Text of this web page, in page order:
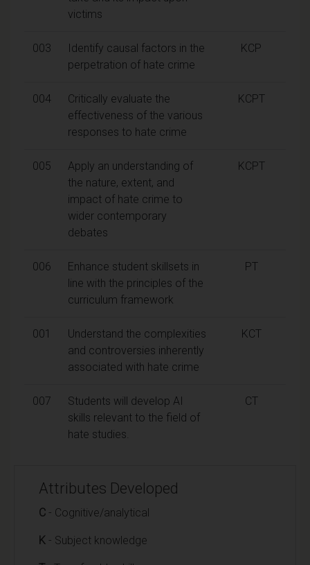
victims
003
Identify causal factors in the
perpetration of hate crime
KCP
004
Critically evaluate the
effectiveness of the various
responses to hate crime
KCPT
005
Apply an understanding of
the nature, extent, and
impact of hate crime to
wider contemporary
debates
KCPT
006
Enhance student skillsets in
line with the principles of the
curriculum framework
PT
001
Understand the complexities
and controversies inherently
associated with hate crime
KCT
007
Students will develop AI
skills relevant to the field of
hate studies.
CT
Attributes Developed
C - Cognitive/analytical
K - Subject knowledge